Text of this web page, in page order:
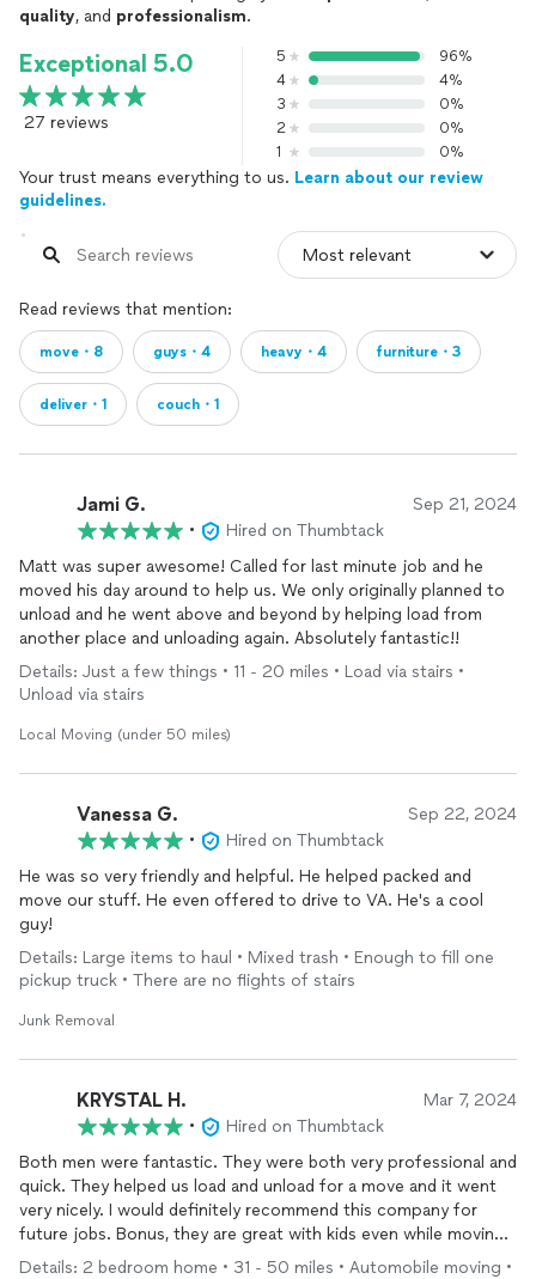
quality, and professionalism.
Exceptional 5.0
27 reviews
5
96%
4
4%
3
0%
2
0%
1
0%
Your trust means everything to us. Learn about our review
guidelines.
Read reviews that mention:
move・8 guys・4 heavy・4 furniture・3
deliver・1 couch・1
Jami G. Sep 21, 2024
•
Hired on Thumbtack
Matt was super awesome! Called for last minute job and he
moved his day around to help us. We only originally planned to
unload and he went above and beyond by helping load from
another place and unloading again. Absolutely fantastic!!
Details: Just a few things • 11 - 20 miles • Load via stairs •
Unload via stairs
Local Moving (under 50 miles)
Vanessa G. Sep 22, 2024
•
Hired on Thumbtack
He was so very friendly and helpful. He helped packed and
move our stuff. He even offered to drive to VA. He's a cool
guy!
Details: Large items to haul • Mixed trash • Enough to fill one
pickup truck • There are no flights of stairs
Junk Removal
KRYSTAL H. Mar 7, 2024
•
Hired on Thumbtack
Both men were fantastic. They were both very professional and
quick. They helped us load and unload for a move and it went
very nicely. I would definitely recommend this company for
future jobs. Bonus, they are great with kids even while moving
and carrying heavy items! Thank you both!!
Details: 2 bedroom home • 31 - 50 miles • Automobile moving •